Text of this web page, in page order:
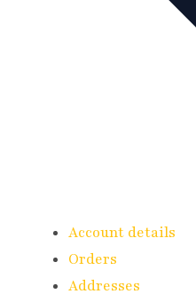
Account details
Orders
Addresses